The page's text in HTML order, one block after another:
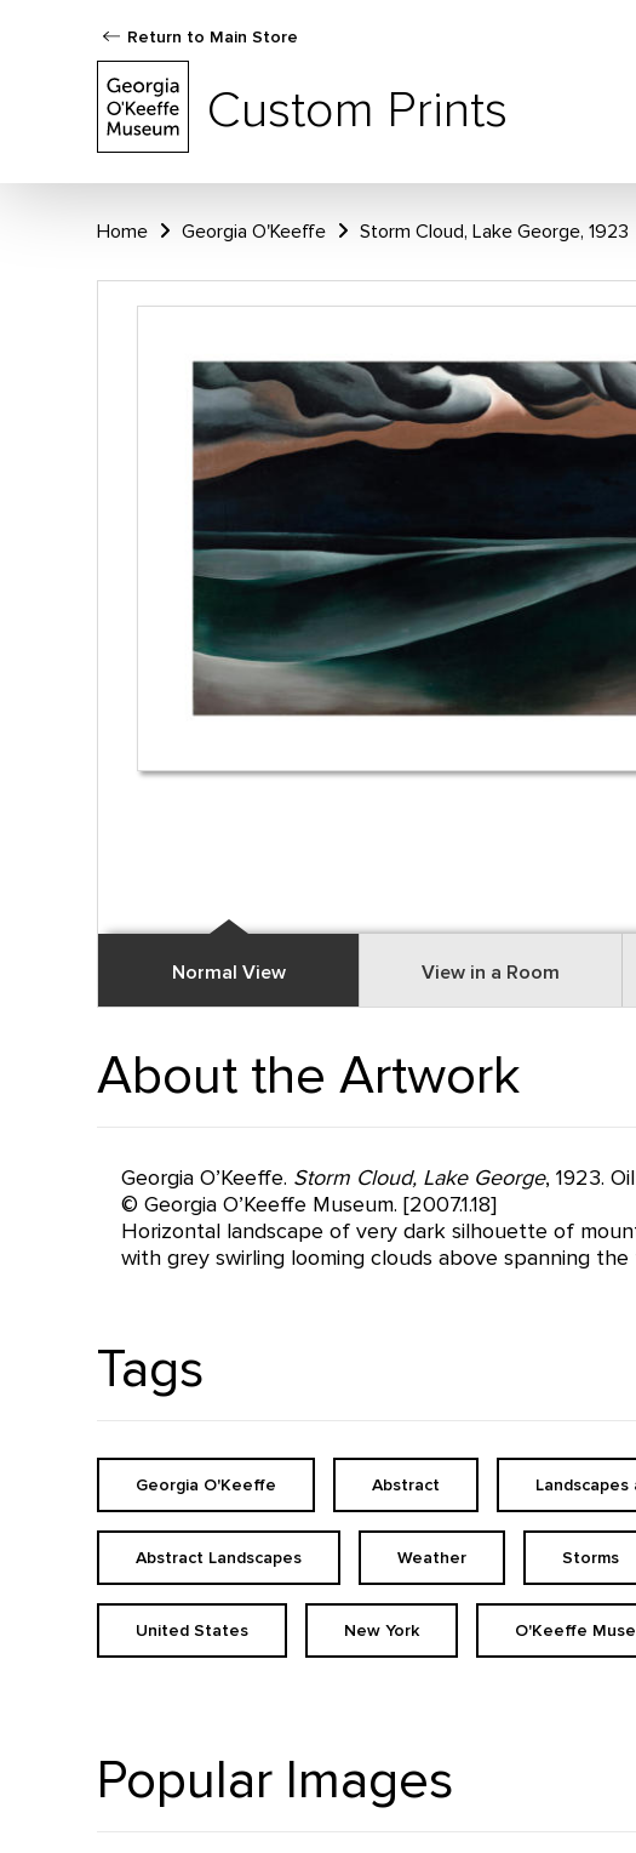
Return to Main Store
Custom Prints
Home Georgia O'Keeffe Storm Cloud, Lake George, 1923
Normal View View in a Room
About the Artwork
Georgia O’Keeffe. Storm Cloud, Lake George, 1923.
© Georgia O’Keeffe Museum. [2007.1.18]
Horizontal landscape of very dark silhouette of
with grey swirling looming clouds above spanning
Tags
Georgia O'Keeffe Abstract Landscapes
Abstract Landscapes Weather Storms
United States New York O'Keeffe
Popular Images